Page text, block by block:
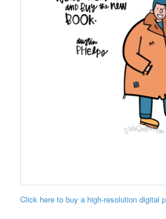
Click here to buy a high-resolution digital